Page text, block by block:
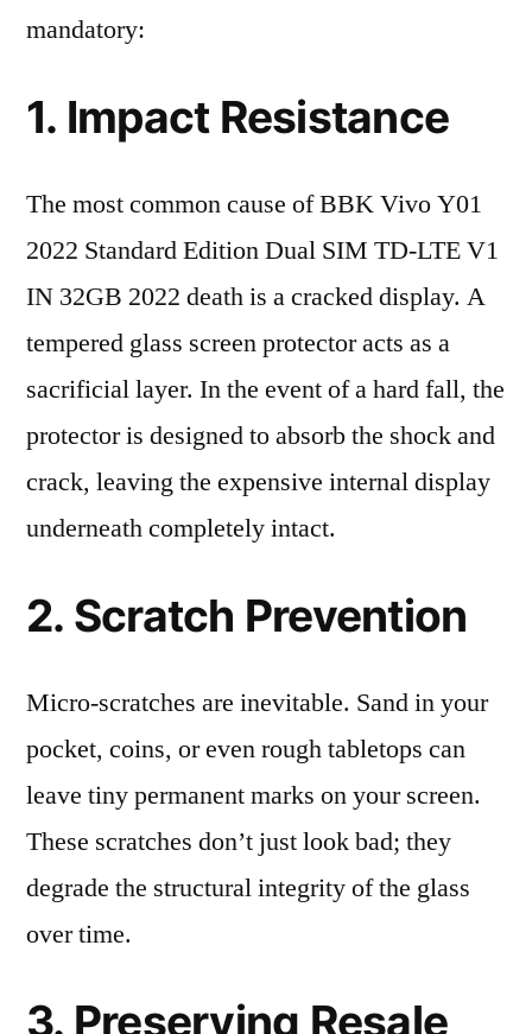
mandatory:
1. Impact Resistance
The most common cause of BBK Vivo Y01
2022 Standard Edition Dual SIM TD-LTE V1
IN 32GB 2022 death is a cracked display. A
tempered glass screen protector acts as a
sacrificial layer. In the event of a hard fall, the
protector is designed to absorb the shock and
crack, leaving the expensive internal display
underneath completely intact.
2. Scratch Prevention
Micro-scratches are inevitable. Sand in your
pocket, coins, or even rough tabletops can
leave tiny permanent marks on your screen.
These scratches don’t just look bad; they
degrade the structural integrity of the glass
over time.
3. Preserving Resale